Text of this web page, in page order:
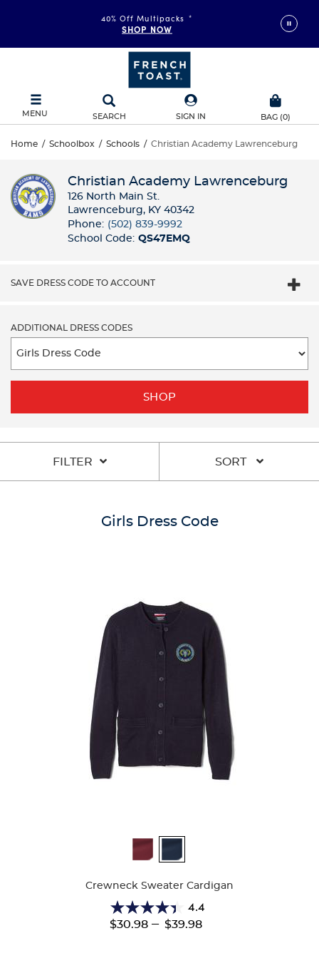
40% Off Multipacks *
SHOP NOW
MENU SEARCH SIGN IN BAG (0)
Home / Schoolbox / Schools / Christian Academy Lawrenceburg
Christian Academy Lawrenceburg
126 North Main St.
Lawrenceburg, KY 40342
Phone: (502) 839-9992
School Code: QS47EMQ
SAVE DRESS CODE TO ACCOUNT
ADDITIONAL DRESS CODES
SHOP
FILTER SORT
Girls Dress Code
Crewneck Sweater Cardigan
4.4
4.4
out
$30.98 --- $39.98